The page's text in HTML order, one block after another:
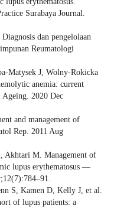
Surabaya Journal.
dan pengelolaan
Reumatologi
Matysek J, Wolny-Rokicka
anemia: current
2020 Dec
and management of
Rep. 2011 Aug
Akhtari M. Management of
lupus erythematosus —
S, Kamen D, Kelly J, et al.
of lupus patients: a